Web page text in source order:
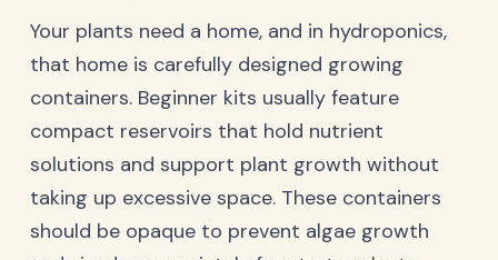
Your plants need a home, and in hydroponics,
that home is carefully designed growing
containers. Beginner kits usually feature
compact reservoirs that hold nutrient
solutions and support plant growth without
taking up excessive space. These containers
should be opaque to prevent algae growth